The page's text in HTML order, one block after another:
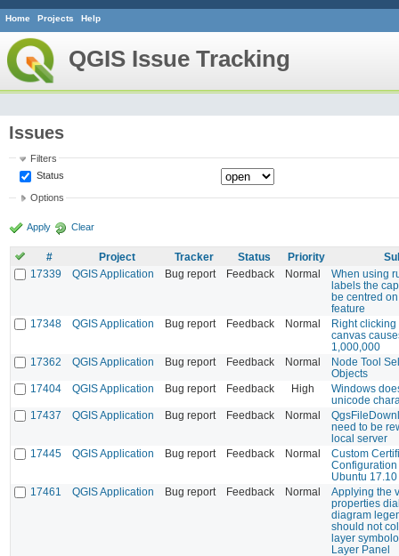
Home Projects Help
QGIS Issue Tracking
Issues
Filters
Status
Options
Apply Clear
# Project Tracker Status Priority
17339
QGIS Application Bug report Feedback Normal
When using
labels the
be centred
feature
17348
QGIS Application Bug report Feedback Normal
Right clicking
canvas
1,000,000
17362
QGIS Application Bug report Feedback Normal
Node Tool
Objects
17404
QGIS Application Bug report Feedback High
Windows
unicode
17437
QGIS Application Bug report Feedback Normal
need to be
local server
17445
QGIS Application Bug report Feedback Normal
Custom
Ubuntu 17.10
17461
QGIS Application Bug report Feedback Normal
Applying the
properties
diagram
should not
layer
Layer Panel